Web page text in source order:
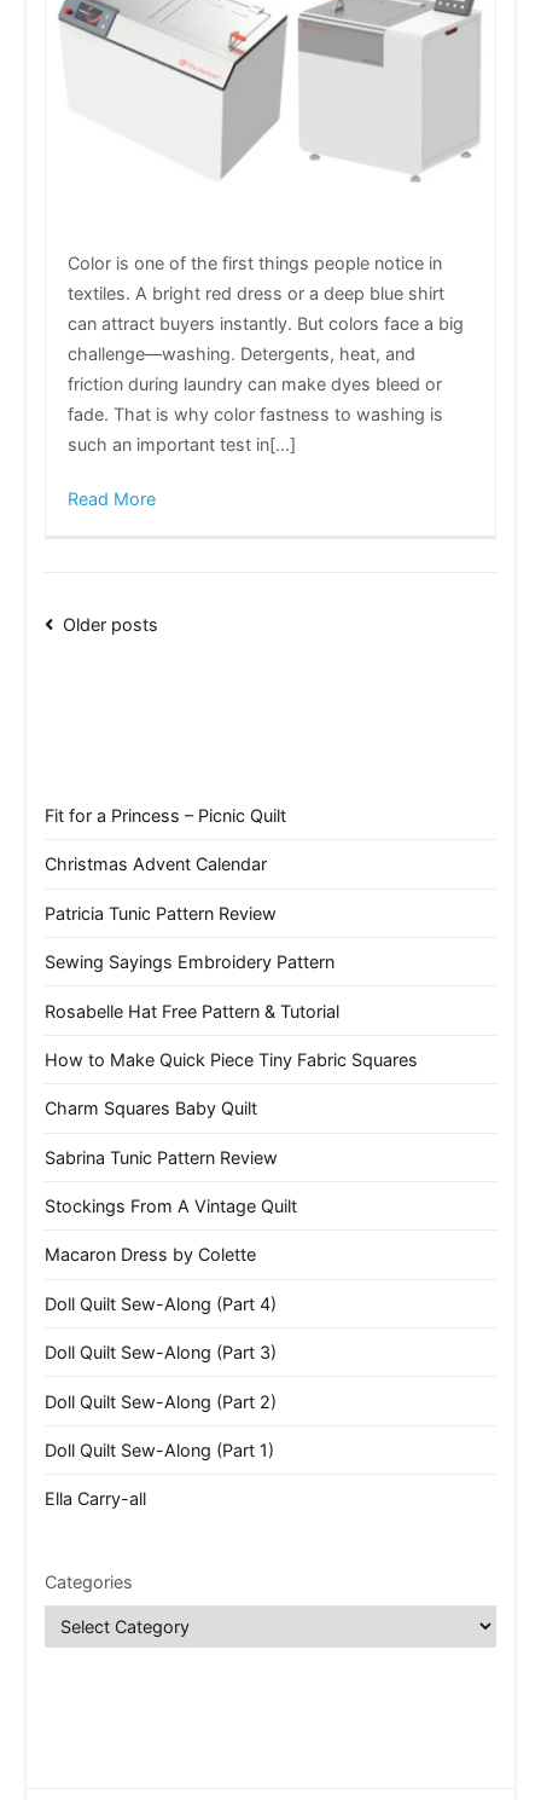
Color is one of the first things people notice in
textiles. A bright red dress or a deep blue shirt
can attract buyers instantly. But colors face a big
challenge—washing. Detergents, heat, and
friction during laundry can make dyes bleed or
fade. That is why color fastness to washing is
such an important test in[…]
Read More
Posts
Older posts
Fit for a Princess – Picnic Quilt
Christmas Advent Calendar
Patricia Tunic Pattern Review
Sewing Sayings Embroidery Pattern
Rosabelle Hat Free Pattern & Tutorial
How to Make Quick Piece Tiny Fabric Squares
Charm Squares Baby Quilt
Sabrina Tunic Pattern Review
Stockings From A Vintage Quilt
Macaron Dress by Colette
Doll Quilt Sew-Along (Part 4)
Doll Quilt Sew-Along (Part 3)
Doll Quilt Sew-Along (Part 2)
Doll Quilt Sew-Along (Part 1)
Ella Carry-all
Categories